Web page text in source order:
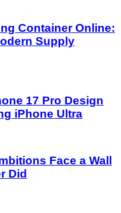
Container Online:
Supply
17 Pro Design
iPhone Ultra
Face a Wall
Did